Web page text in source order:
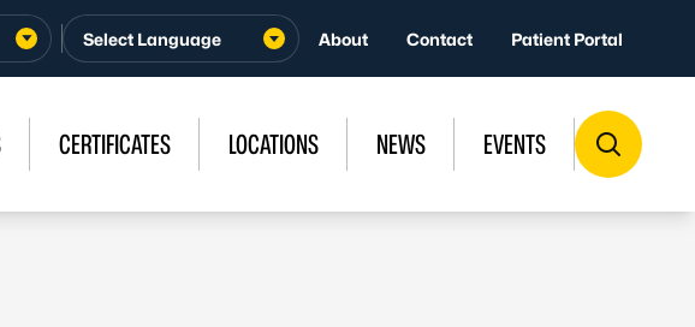
About Contact Patient Portal
CERTIFICATES LOCATIONS NEWS EVENTS